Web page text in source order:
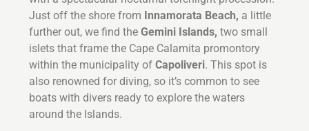
Just off the shore from Innamorata Beach, a little
further out, we find the Gemini Islands, two small
islets that frame the Cape Calamita promontory
within the municipality of Capoliveri. This spot is
also renowned for diving, so it’s common to see
boats with divers ready to explore the waters
around the Islands.